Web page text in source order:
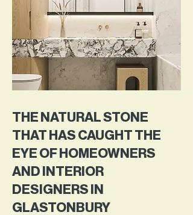
THE NATURAL STONE
THAT HAS CAUGHT THE
EYE OF HOMEOWNERS
AND INTERIOR
DESIGNERS IN
GLASTONBURY